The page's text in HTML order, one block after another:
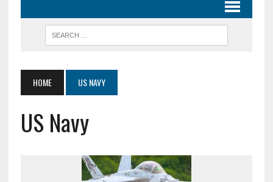
HOME US NAVY
US Navy